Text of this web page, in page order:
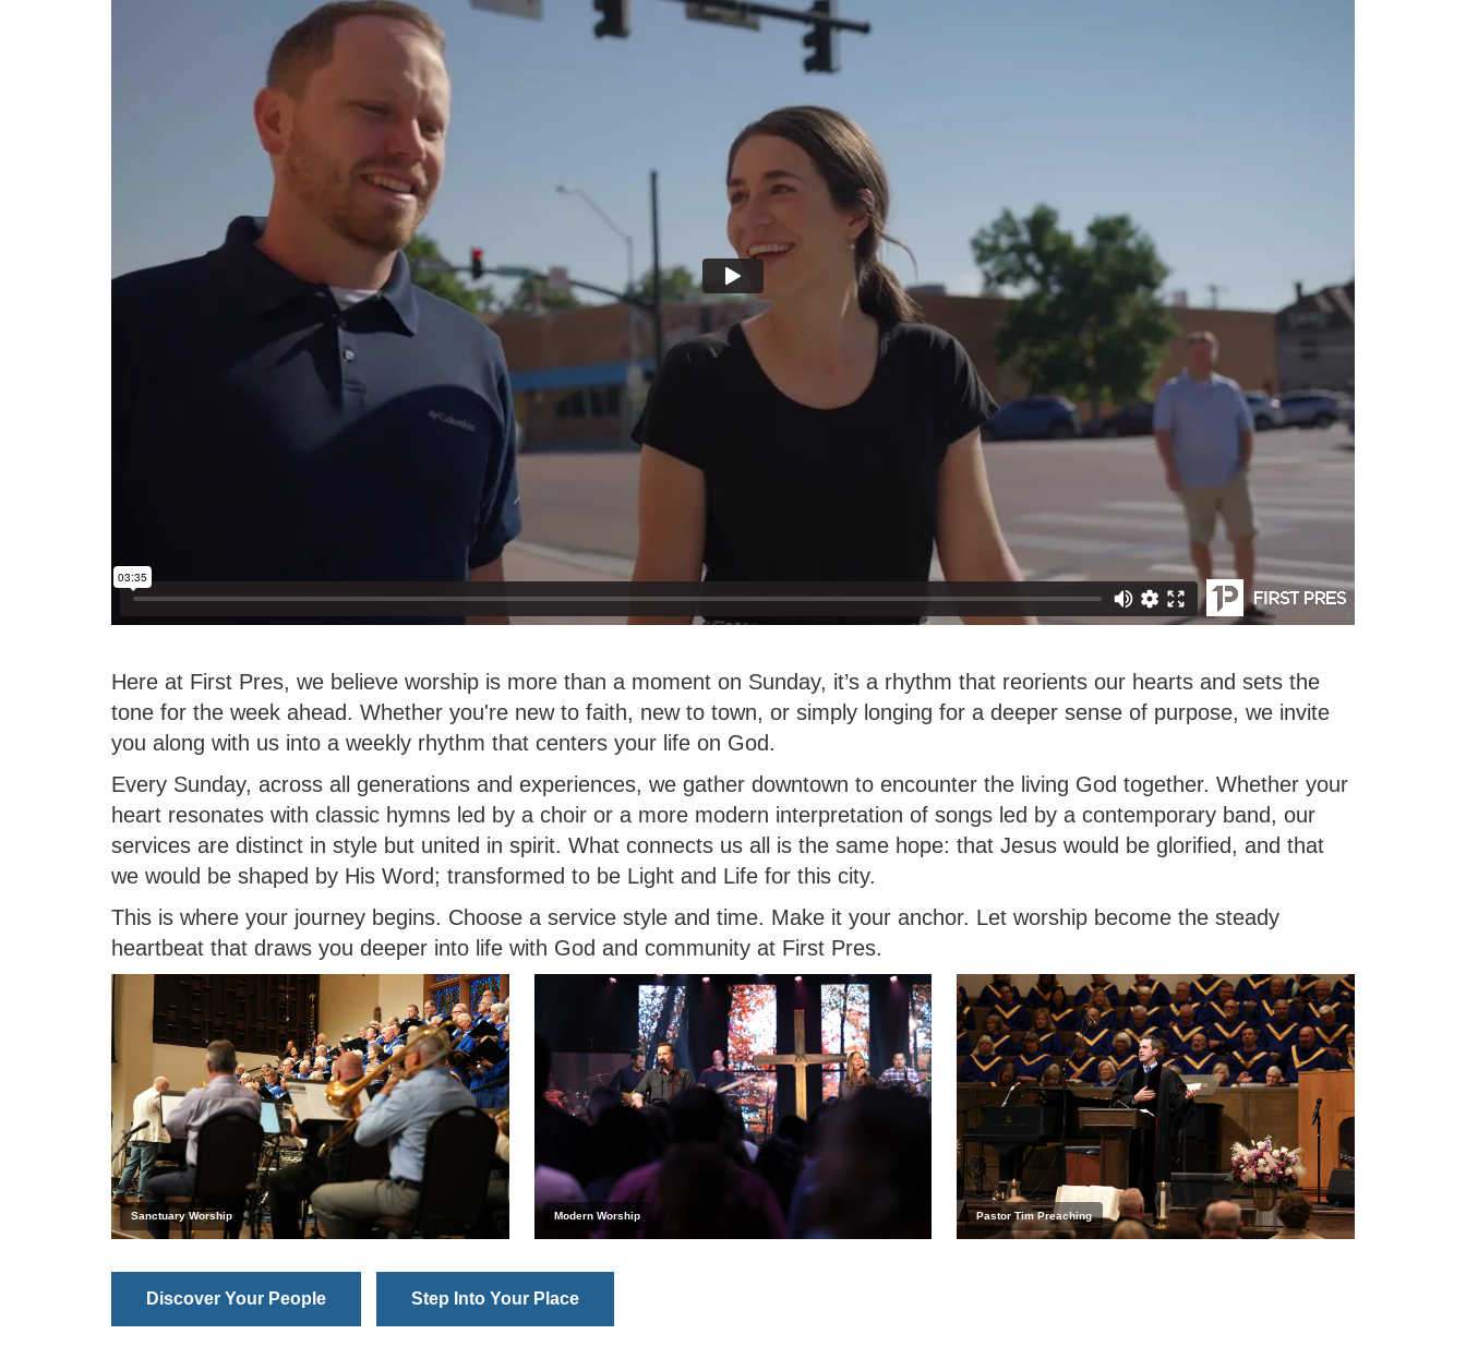
Here at First Pres, we believe worship is more than a moment on Sunday, it’s a rhythm that reorients our hearts and sets the
tone for the week ahead. Whether you're new to faith, new to town, or simply longing for a deeper sense of purpose, we invite
you along with us into a weekly rhythm that centers your life on God.
Every Sunday, across all generations and experiences, we gather downtown to encounter the living God together. Whether your
heart resonates with classic hymns led by a choir or a more modern interpretation of songs led by a contemporary band, our
services are distinct in style but united in spirit. What connects us all is the same hope: that Jesus would be glorified, and that
we would be shaped by His Word; transformed to be Light and Life for this city.
This is where your journey begins. Choose a service style and time. Make it your anchor. Let worship become the steady
heartbeat that draws you deeper into life with God and community at First Pres.
Sanctuary Worship Modern Worship Pastor Tim Preaching
Discover Your People Step Into Your Place